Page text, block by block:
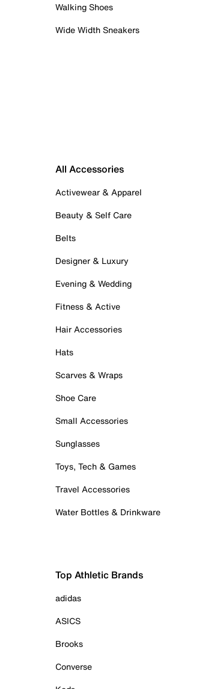
Walking Shoes
Wide Width Sneakers
All Accessories
Activewear & Apparel
Beauty & Self Care
Belts
Designer & Luxury
Evening & Wedding
Fitness & Active
Hair Accessories
Hats
Scarves & Wraps
Shoe Care
Small Accessories
Sunglasses
Toys, Tech & Games
Travel Accessories
Water Bottles & Drinkware
Top Athletic Brands
adidas
ASICS
Brooks
Converse